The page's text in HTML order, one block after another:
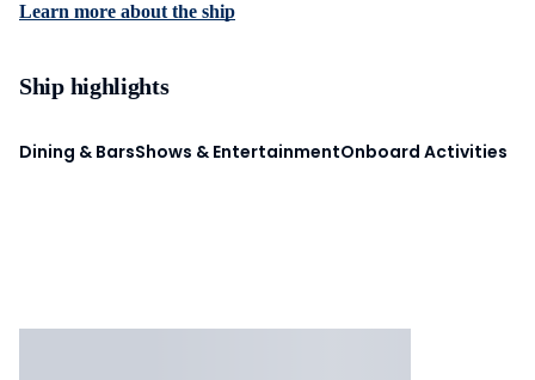
Learn more about the ship
Ship highlights
Dining & BarsShows & EntertainmentOnboard Activities